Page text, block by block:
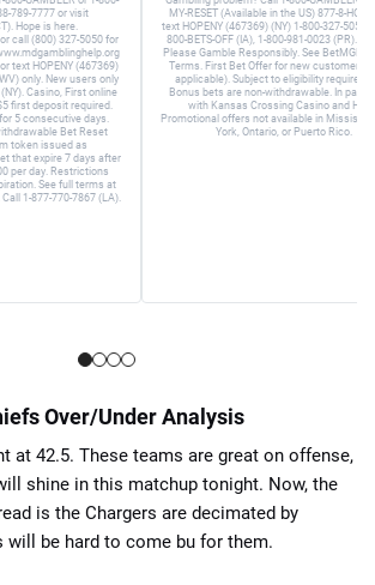
789-7777 or visit
Hope is here.
call (800) 327-5050 for
text HOPENY (467369)
only. New users only
Casino, First online
first deposit required.
5 consecutive days.
Bet Reset
token issued as
that expire 7 days after
per day. Restrictions
See full terms at
1-877-770-7867 (LA).
MY-RESET (Available in the US) 877-8-
text HOPENY (467369) (NY) 1-800-327-5050
800-BETS-OFF (IA), 1-800-981-0023 (PR).
Please Gamble Responsibly. See
Terms. First Bet Offer for new customers
applicable). Subject to eligibility
Bonus bets are non-withdrawable. In
with Kansas Crossing Casino and
Promotional offers not available in
York, Ontario, or Puerto Rico.
Over/Under Analysis
at 42.5. These teams are great on offense,
shine in this matchup tonight. Now, the
is the Chargers are decimated by
will be hard to come bu for them.